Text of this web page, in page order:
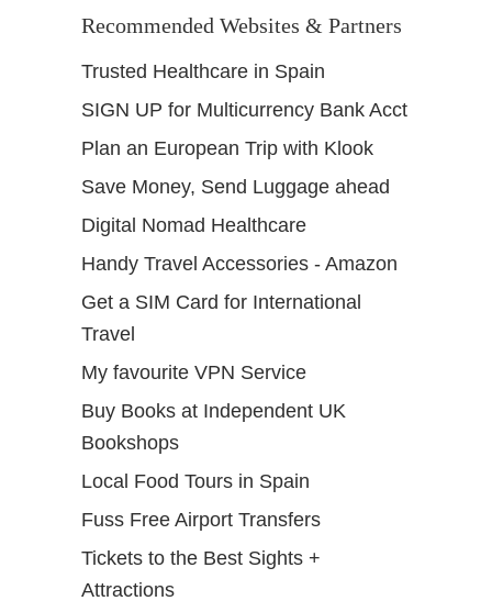
Recommended Websites & Partners
Trusted Healthcare in Spain
SIGN UP for Multicurrency Bank Acct
Plan an European Trip with Klook
Save Money, Send Luggage ahead
Digital Nomad Healthcare
Handy Travel Accessories - Amazon
Get a SIM Card for International
Travel
My favourite VPN Service
Buy Books at Independent UK
Bookshops
Local Food Tours in Spain
Fuss Free Airport Transfers
Tickets to the Best Sights +
Attractions